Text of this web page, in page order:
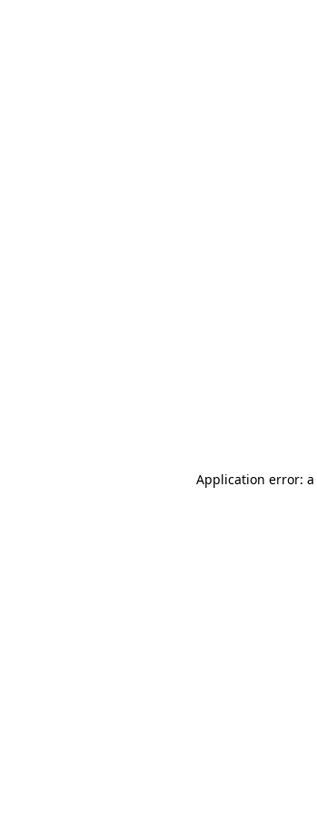
Application error: a